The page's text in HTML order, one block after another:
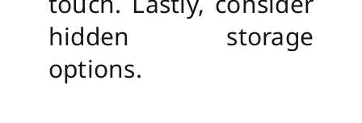
hidden storage
options.